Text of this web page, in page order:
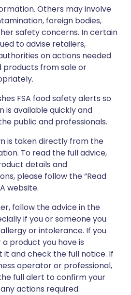
Others may involve
foreign bodies,
safety concerns. In certain
to advise retailers,
on actions needed
from sale or
FSA food safety alerts so
is available quickly and
public and professionals.
is taken directly from the
To read the full advice,
details and
please follow the “Read
website.
follow the advice in the
if you or someone you
or intolerance. If you
product you have is
and check the full notice. If
operator or professional,
full alert to confirm your
actions required.